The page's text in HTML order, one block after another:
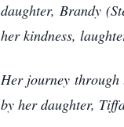
daughter, Brandy
her kindness,
Her journey through
by her daughter,